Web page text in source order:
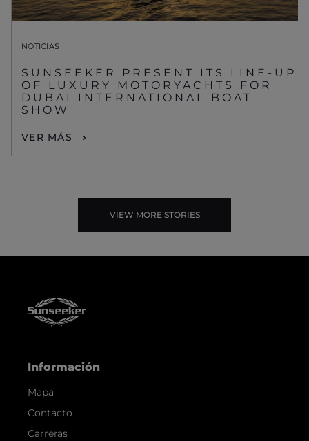
NOTICIAS
SUNSEEKER PRESENT ITS LINE-UP
OF LUXURY MOTORYACHTS FOR
DUBAI INTERNATIONAL BOAT
SHOW
VER MÁS
VIEW MORE STORIES
Información
Mapa
Contacto
Carreras